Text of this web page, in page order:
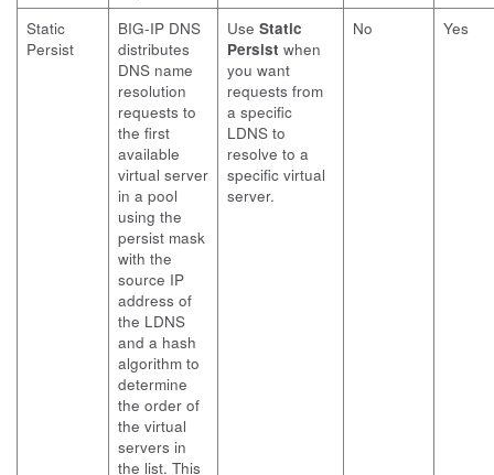
Static
Persist
BIG-IP DNS
distributes
DNS name
resolution
requests to
the first
available
virtual server
in a pool
using the
persist mask
with the
source IP
address of
the LDNS
and a hash
algorithm to
determine
the order of
the virtual
servers in
the list. This
Use Static
Persist when
you want
requests from
a specific
LDNS to
resolve to a
specific virtual
server.
No Yes